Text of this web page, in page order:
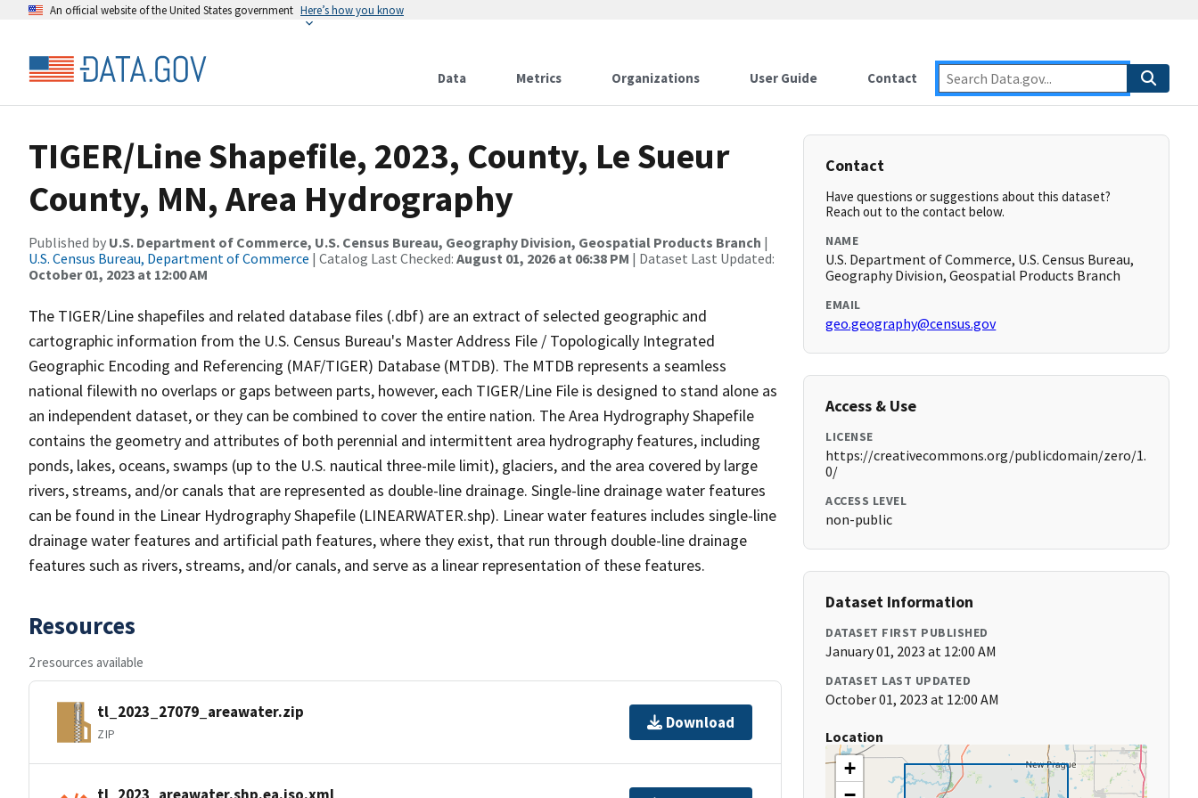
An official website of the United States government Here’s how you know
Data Metrics Organizations User Guide Contact
TIGER/Line Shapefile, 2023, County, Le Sueur
County, MN, Area Hydrography
Published by U.S. Department of Commerce, U.S. Census Bureau, Geography Division, Geospatial Products Branch |
U.S. Census Bureau, Department of Commerce | Catalog Last Checked: August 01, 2026 at 06:38 PM | Dataset Last Updated:
October 01, 2023 at 12:00 AM
The TIGER/Line shapefiles and related database files (.dbf) are an extract of selected geographic and
cartographic information from the U.S. Census Bureau's Master Address File / Topologically Integrated
Geographic Encoding and Referencing (MAF/TIGER) Database (MTDB). The MTDB represents a seamless
national filewith no overlaps or gaps between parts, however, each TIGER/Line File is designed to stand alone as
an independent dataset, or they can be combined to cover the entire nation. The Area Hydrography Shapefile
contains the geometry and attributes of both perennial and intermittent area hydrography features, including
ponds, lakes, oceans, swamps (up to the U.S. nautical three-mile limit), glaciers, and the area covered by large
rivers, streams, and/or canals that are represented as double-line drainage. Single-line drainage water features
can be found in the Linear Hydrography Shapefile (LINEARWATER.shp). Linear water features includes single-line
drainage water features and artificial path features, where they exist, that run through double-line drainage
features such as rivers, streams, and/or canals, and serve as a linear representation of these features.
Resources
2 resources available
tl_2023_27079_areawater.zip
ZIP
Download
tl_2023_areawater.shp.ea.iso.xml
Contact
Have questions or suggestions about this dataset?
Reach out to the contact below.
NAME
U.S. Department of Commerce, U.S. Census Bureau,
Geography Division, Geospatial Products Branch
EMAIL
geo.geography@census.gov
Access & Use
LICENSE
https://creativecommons.org/publicdomain/zero/1.
0/
ACCESS LEVEL
non-public
Dataset Information
DATASET FIRST PUBLISHED
January 01, 2023 at 12:00 AM
DATASET LAST UPDATED
October 01, 2023 at 12:00 AM
Location
+